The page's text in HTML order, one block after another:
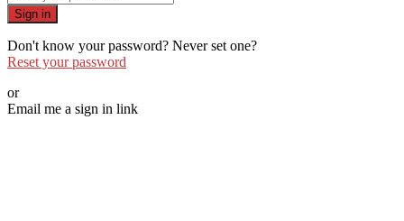
Sign in
Don't know your password? Never set one?
Reset your password
or
Email me a sign in link